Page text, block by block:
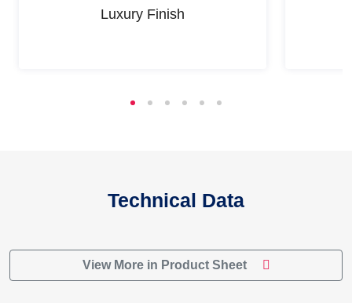
Luxury Finish
Technical Data
View More in Product Sheet